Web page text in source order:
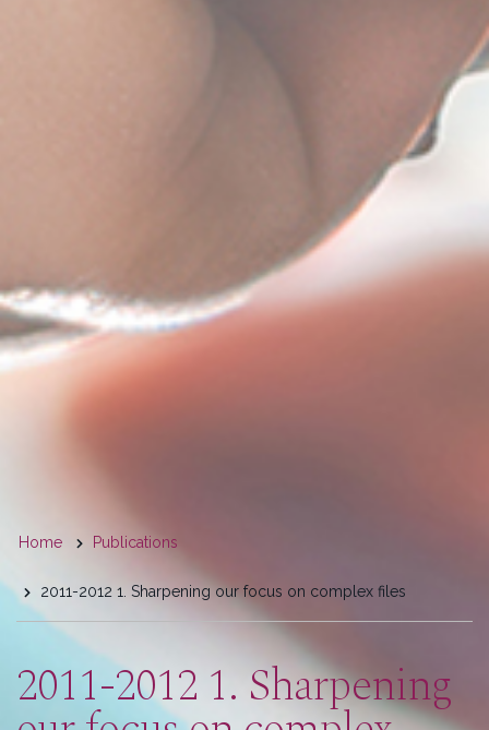
You
are
here
Home Publications
2011-2012 1. Sharpening our focus on complex files
2011-2012 1. Sharpening